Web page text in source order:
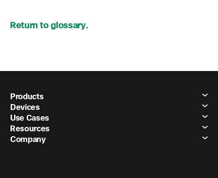
Return to glossary.
Products
Devices
Use Cases
Resources
Company